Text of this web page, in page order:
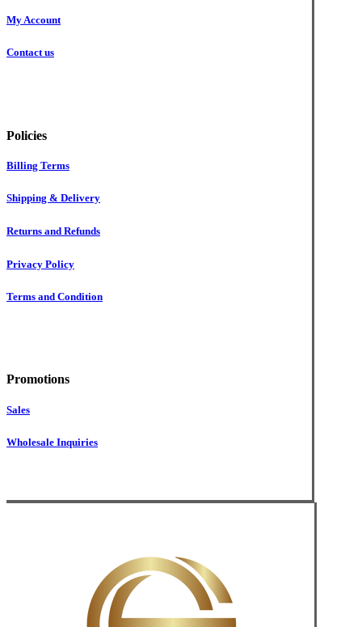
My Account
Contact us
Policies
Billing Terms
Shipping & Delivery
Returns and Refunds
Privacy Policy
Terms and Condition
Promotions
Sales
Wholesale Inquiries